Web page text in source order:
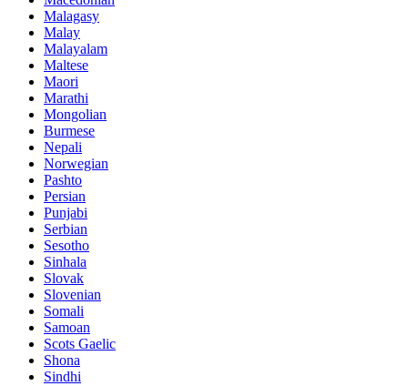
Malagasy
Malay
Malayalam
Maltese
Maori
Marathi
Mongolian
Burmese
Nepali
Norwegian
Pashto
Persian
Punjabi
Serbian
Sesotho
Sinhala
Slovak
Slovenian
Somali
Samoan
Scots Gaelic
Shona
Sindhi